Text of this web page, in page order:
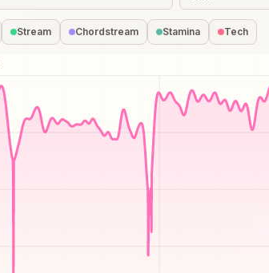
Stream Chordstream Stamina Tech